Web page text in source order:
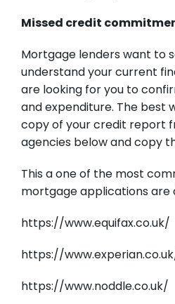
Missed credit
Mortgage lenders want to
understand your current
are looking for you to
and expenditure. The best
copy of your credit report
agencies below and copy
This a one of the most
mortgage applications are
https://www.equifax.co.uk/
https://
https://www.noddle.co.uk/